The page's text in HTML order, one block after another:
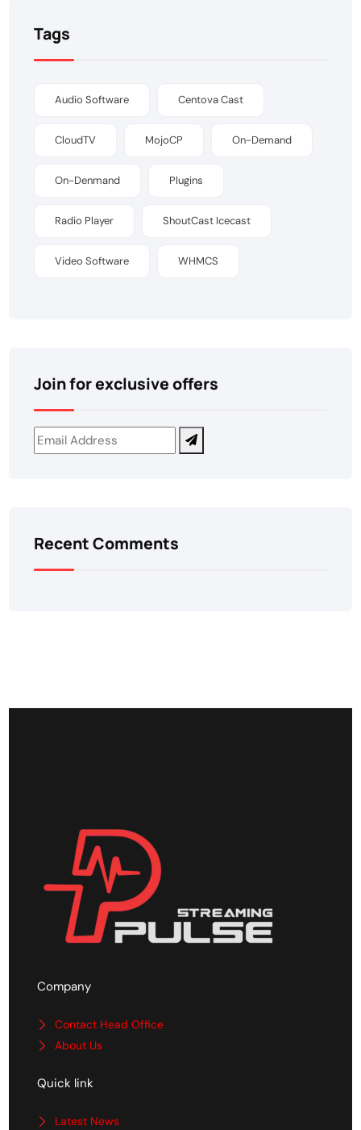
Tags
Audio Software Centova Cast
CloudTV MojoCP On-Demand
On-Denmand Plugins
Radio Player ShoutCast Icecast
Video Software WHMCS
Join for exclusive offers
Recent Comments
Company
Contact Head Office
About Us
Quick link
Latest News